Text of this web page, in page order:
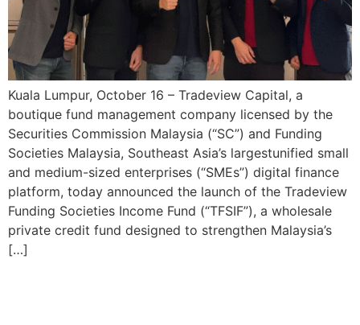
Kuala Lumpur, October 16 – Tradeview Capital, a
boutique fund management company licensed by the
Securities Commission Malaysia (“SC”) and Funding
Societies Malaysia, Southeast Asia’s largestunified small
and medium-sized enterprises (“SMEs”) digital finance
platform, today announced the launch of the Tradeview
Funding Societies Income Fund (“TFSIF”), a wholesale
private credit fund designed to strengthen Malaysia’s
[…]